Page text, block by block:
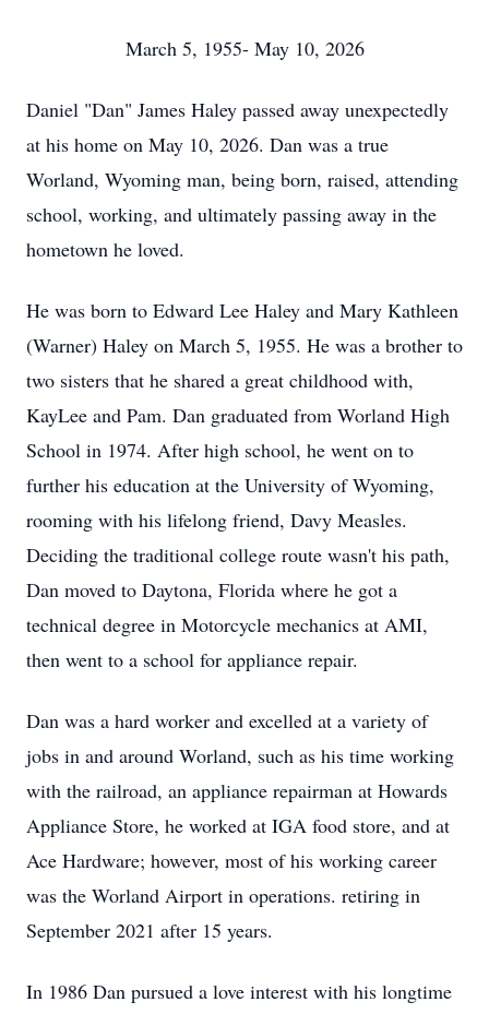
March 5, 1955- May 10, 2026
Daniel "Dan" James Haley passed away unexpectedly
at his home on May 10, 2026. Dan was a true
Worland, Wyoming man, being born, raised, attending
school, working, and ultimately passing away in the
hometown he loved.
He was born to Edward Lee Haley and Mary Kathleen
(Warner) Haley on March 5, 1955. He was a brother to
two sisters that he shared a great childhood with,
KayLee and Pam. Dan graduated from Worland High
School in 1974. After high school, he went on to
further his education at the University of Wyoming,
rooming with his lifelong friend, Davy Measles.
Deciding the traditional college route wasn't his path,
Dan moved to Daytona, Florida where he got a
technical degree in Motorcycle mechanics at AMI,
then went to a school for appliance repair.
Dan was a hard worker and excelled at a variety of
jobs in and around Worland, such as his time working
with the railroad, an appliance repairman at Howards
Appliance Store, he worked at IGA food store, and at
Ace Hardware; however, most of his working career
was the Worland Airport in operations. retiring in
September 2021 after 15 years.
In 1986 Dan pursued a love interest with his longtime